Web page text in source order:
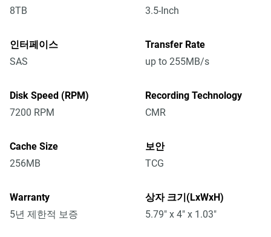
8TB
3.5-Inch
인터페이스
SAS
Transfer Rate
up to 255MB/s
Disk Speed (RPM)
7200 RPM
Recording Technology
CMR
Cache Size
256MB
보안
TCG
Warranty
5년 제한적 보증
상자 크기(LxWxH)
5.79" x 4" x 1.03"